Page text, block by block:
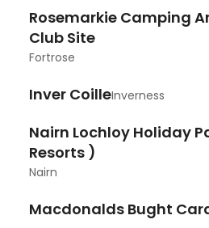
Rosemarkie Camping
Club Site
Fortrose
Inver CoilleInverness
Nairn Lochloy Holiday
Resorts )
Nairn
Macdonalds Bught